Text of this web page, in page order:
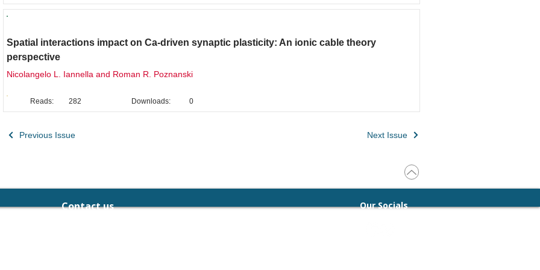
Spatial interactions impact on Ca-driven synaptic plasticity: An ionic cable theory
perspective
Nicolangelo L. Iannella and Roman R. Poznanski
Reads: 282 Downloads: 0
Previous Issue Next Issue
Contact us Our Socials